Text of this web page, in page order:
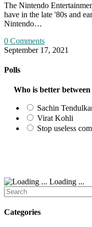
The Nintendo
have in the late '80s and
Nintendo…
0 Comments
September 17, 2021
Polls
Who is better
Sachin
Virat Kohli
Stop useless
Loading ...
Search
for:
Categories